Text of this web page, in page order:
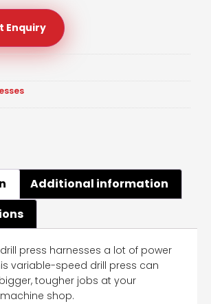
Enquiry
Additional information
drill press harnesses a lot of power
variable-speed drill press can
tougher jobs at your
shop.